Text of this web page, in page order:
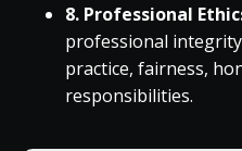
8. Professional
professional
practice, fairness,
responsibilities.